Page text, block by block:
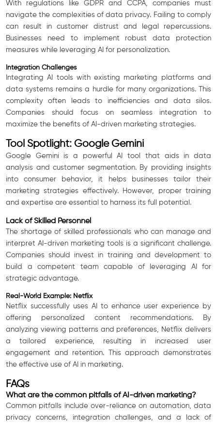
With regulations like GDPR and CCPA, companies must
navigate the complexities of data privacy. Failing to comply
can result in customer distrust and legal repercussions.
Businesses need to implement robust data protection
measures while leveraging AI for personalization.
Integration Challenges
Integrating AI tools with existing marketing platforms and
data systems remains a hurdle for many organizations. This
complexity often leads to inefficiencies and data silos.
Companies should focus on seamless integration to
maximize the benefits of AI-driven marketing strategies.
Tool Spotlight: Google Gemini
Google Gemini is a powerful AI tool that aids in data
analysis and customer segmentation. By providing insights
into consumer behavior, it helps businesses tailor their
marketing strategies effectively. However, proper training
and expertise are essential to harness its full potential.
Lack of Skilled Personnel
The shortage of skilled professionals who can manage and
interpret AI-driven marketing tools is a significant challenge.
Companies should invest in training and development to
build a competent team capable of leveraging AI for
strategic advantage.
Real-World Example: Netflix
Netflix successfully uses AI to enhance user experience by
offering personalized content recommendations. By
analyzing viewing patterns and preferences, Netflix delivers
a tailored experience, resulting in increased user
engagement and retention. This approach demonstrates
the effective use of AI in marketing.
FAQs
What are the common pitfalls of AI-driven marketing?
Common pitfalls include over-reliance on automation, data
privacy concerns, integration challenges, and a lack of